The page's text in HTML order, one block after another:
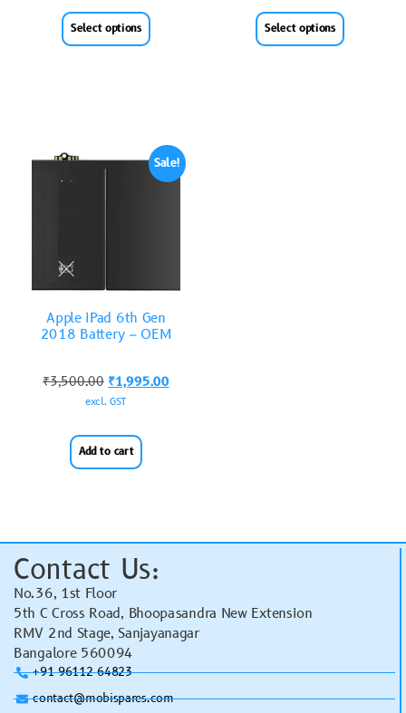
Select options Select options
Sale!
Apple iPad 6th Gen
2018 Battery – OEM
₹3,500.00 ₹1,995.00
excl. GST
Add to cart
Contact Us:
No.36, 1st Floor
5th C Cross Road, Bhoopasandra New Extension
RMV 2nd Stage, Sanjayanagar
Bangalore 560094
+91 96112 64823
contact@mobispares.com